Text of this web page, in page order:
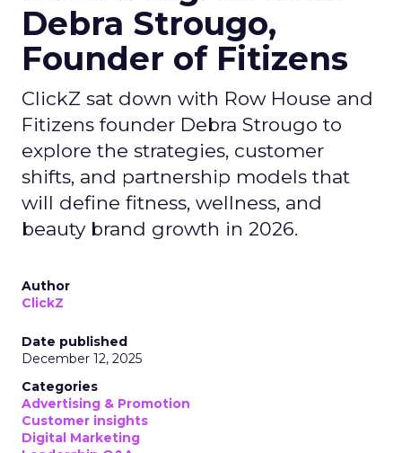
Debra Strougo,
Founder of Fitizens
ClickZ sat down with Row House and
Fitizens founder Debra Strougo to
explore the strategies, customer
shifts, and partnership models that
will define fitness, wellness, and
beauty brand growth in 2026.
Author
ClickZ
Date published
December 12, 2025
Categories
Advertising & Promotion
Customer insights
Digital Marketing